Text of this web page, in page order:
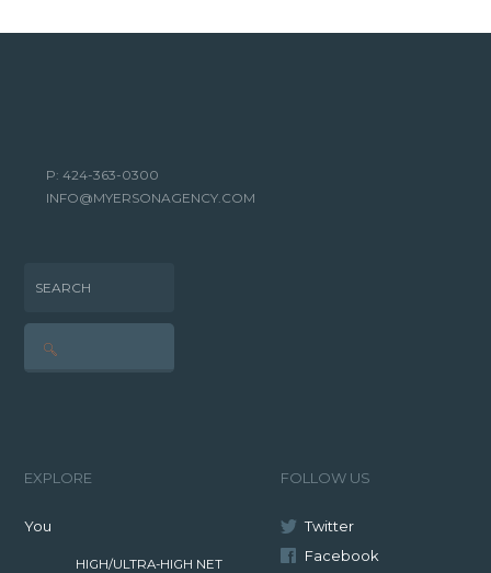
P: 424-363-0300
INFO@MYERSONAGENCY.COM
SEARCH
EXPLORE
You
HIGH/ULTRA-HIGH NET
FOLLOW US
Twitter
Facebook